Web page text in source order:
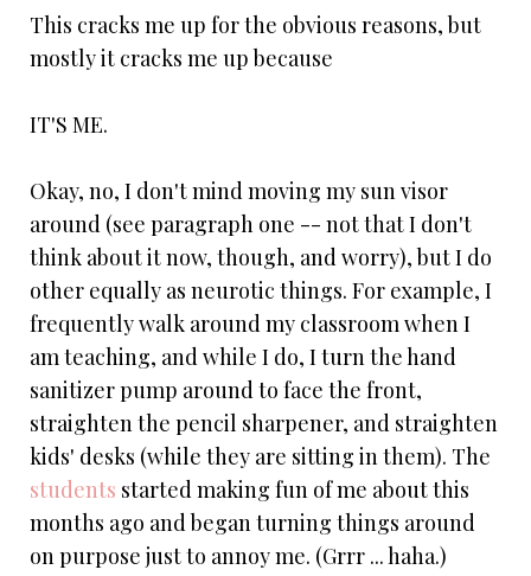
This cracks me up for the obvious reasons, but
mostly it cracks me up because
IT'S ME.
Okay, no, I don't mind moving my sun visor
around (see paragraph one -- not that I don't
think about it now, though, and worry), but I do
other equally as neurotic things. For example, I
frequently walk around my classroom when I
am teaching, and while I do, I turn the hand
sanitizer pump around to face the front,
straighten the pencil sharpener, and straighten
kids' desks (while they are sitting in them). The
students started making fun of me about this
months ago and began turning things around
on purpose just to annoy me. (Grrr ... haha.)